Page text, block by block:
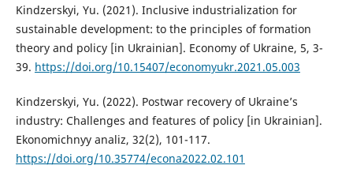
Kindzerskyi, Yu. (2021). Inclusive industrialization for
sustainable development: to the principles of formation
theory and policy [in Ukrainian]. Economy of Ukraine, 5, 3-
39. https://doi.org/10.15407/economyukr.2021.05.003
Kindzerskyi, Yu. (2022). Postwar recovery of Ukraine’s
industry: Challenges and features of policy [in Ukrainian].
Ekonomichnyy analiz, 32(2), 101-117.
https://doi.org/10.35774/econa2022.02.101